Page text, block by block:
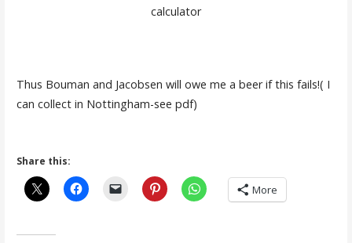
calculator
Thus Bouman and Jacobsen will owe me a beer if this fails!( I
can collect in Nottingham-see pdf)
Share this:
More